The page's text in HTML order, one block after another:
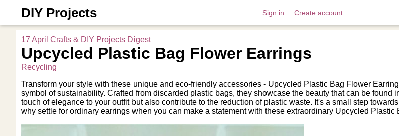
DIY Projects Sign in Create account
17 April Crafts & DIY Projects Digest
Upcycled Plastic Bag Flower Earrings
Recycling
Transform your style with these unique and eco-friendly accessories - Upcycled Plastic Bag Flower
symbol of sustainability. Crafted from discarded plastic bags, they showcase the beauty that can be
touch of elegance to your outfit but also contribute to the reduction of plastic waste. It's a small step
why settle for ordinary earrings when you can make a statement with these extraordinary Upcycled Plastic